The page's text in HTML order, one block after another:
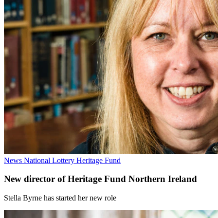
News National Lottery Heritage Fund
New director of Heritage Fund Northern Ireland
Stella Byrne has started her new role